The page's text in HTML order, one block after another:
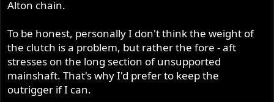
the outrigger was not really needed but you know how it
Alton chain.
To be honest, personally I don't think the weight of
the clutch is a problem, but rather the fore - aft
stresses on the long section of unsupported
mainshaft. That's why I'd prefer to keep the
outrigger if I can.